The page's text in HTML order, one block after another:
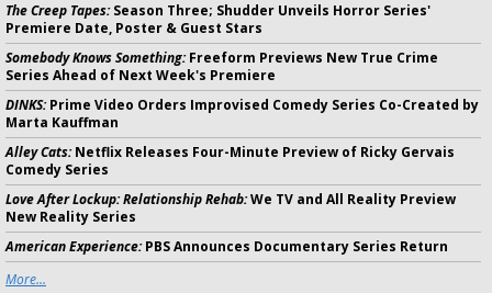
The Creep Tapes:Season Three; Shudder Unveils Horror Series'
Premiere Date, Poster & Guest Stars
Somebody Knows Something:Freeform Previews New True Crime
Series Ahead of Next Week's Premiere
DINKS:Prime Video Orders Improvised Comedy Series Co-Created by
Marta Kauffman
Alley Cats:Netflix Releases Four-Minute Preview of Ricky Gervais
Comedy Series
Love After Lockup: Relationship Rehab:We TV and All Reality Preview
New Reality Series
American Experience:PBS Announces Documentary Series Return
More...